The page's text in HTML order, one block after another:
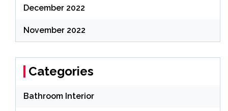
December 2022
November 2022
Categories
Bathroom Interior